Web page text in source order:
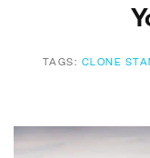
TAGS: CLONE